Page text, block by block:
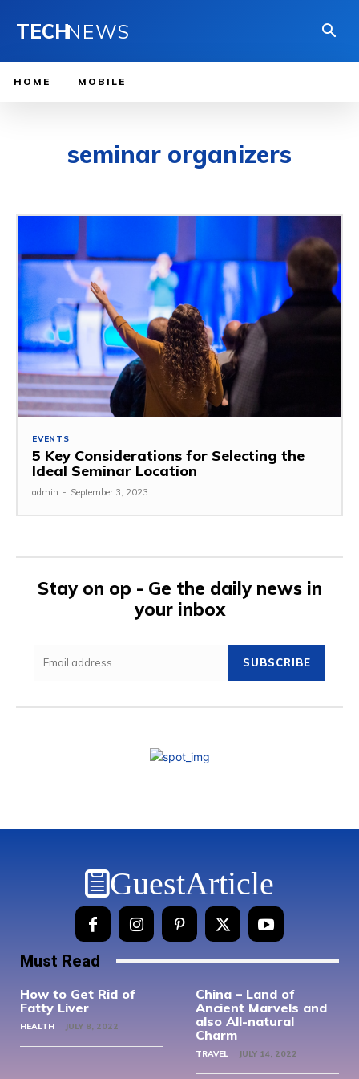
TECHNEWS
HOME MOBILE
seminar organizers
EVENTS
5 Key Considerations for Selecting the
Ideal Seminar Location
admin - September 3, 2023
Stay on op - Ge the daily news in
your inbox
SUBSCRIBE
GuestArticle
Must Read
How to Get Rid of
Fatty Liver
HEALTH JULY 8, 2022
China – Land of
Ancient Marvels and
also All-natural
Charm
TRAVEL JULY 14, 2022